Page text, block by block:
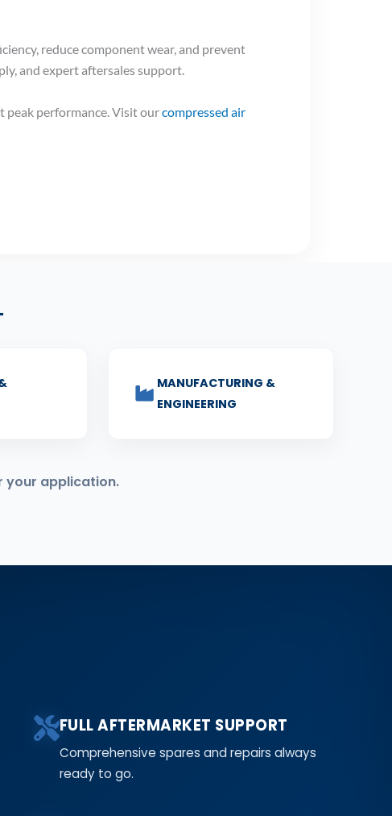
reduce component wear, and prevent
and expert aftersales support.
peak performance. Visit ourcompressed air
MANUFACTURING &
ENGINEERING
your application.
FULL AFTERMARKET SUPPORT
Comprehensive spares and repairs always
ready to go.